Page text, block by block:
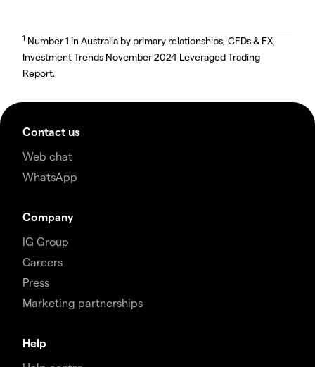
1 Number 1 in Australia by primary relationships, CFDs & FX,
Investment Trends November 2024 Leveraged Trading
Report.
Contact us
Web chat
WhatsApp
Company
IG Group
Careers
Press
Marketing partnerships
Help